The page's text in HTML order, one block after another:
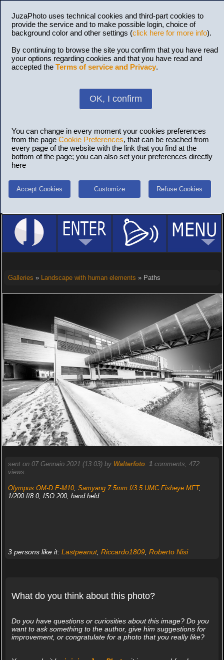
JuzaPhoto uses technical cookies and third-part cookies to
provide the service and to make possible login, choice of
background color and other settings (click here for more info).
By continuing to browse the site you confirm that you have read
your options regarding cookies and that you have read and
accepted the Terms of service and Privacy.
OK, I confirm
You can change in every moment your cookies preferences
from the page Cookie Preferences, that can be reached from
every page of the website with the link that you find at the
bottom of the page; you can also set your preferences directly
here
Accept Cookies Customize Refuse Cookies
Galleries » Landscape with human elements » Paths
sent on 07 Gennaio 2021 (13:03) by Walterfoto. 1comments, 472
views.
Olympus OM-D E-M10, Samyang 7.5mm f/3.5 UMC Fisheye MFT,
1/200 f/8.0, ISO 200, hand held.
3 persons like it: Lastpeanut, Riccardo1809, Roberto Nisi
What do you think about this photo?
Do you have questions or curiosities about this image? Do you
want to ask something to the author, give him suggestions for
improvement, or congratulate for a photo that you really like?